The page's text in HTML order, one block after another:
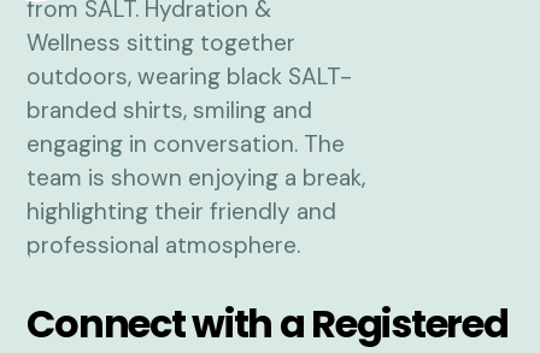
Connect with a Registered